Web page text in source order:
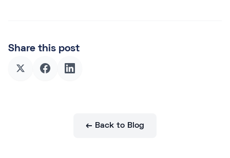
Share this post
← Back to Blog